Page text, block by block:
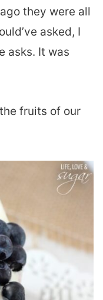
they were all
asked, I
asks. It was
fruits of our